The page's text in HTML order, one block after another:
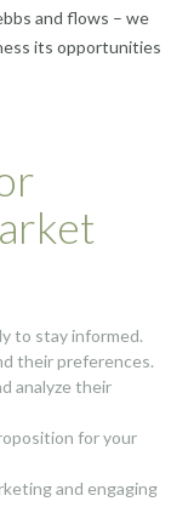
and flows – we
its opportunities
to stay informed.
their preferences.
analyze their
for your
and engaging